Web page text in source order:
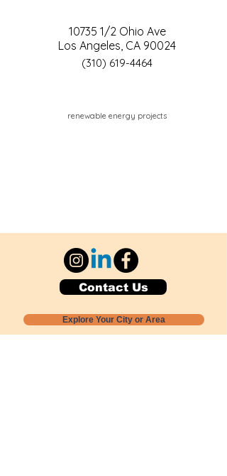
10735 1/2 Ohio Ave
Los Angeles, CA 90024
(310) 619-4464
renewable energy projects
Contact Us
Explore Your City or Area